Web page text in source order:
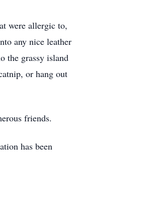
were allergic to,
any nice leather
the grassy island
or hang out
friends.
has been